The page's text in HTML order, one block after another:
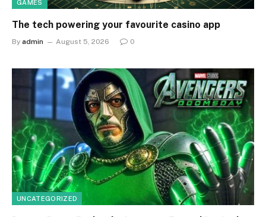
GAMES
The tech powering your favourite casino app
By admin August 5, 2026 0
UNCATEGORIZED